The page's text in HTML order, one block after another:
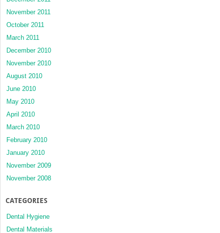
November 2011
October 2011
March 2011
December 2010
November 2010
August 2010
June 2010
May 2010
April 2010
March 2010
February 2010
January 2010
November 2009
November 2008
CATEGORIES
Dental Hygiene
Dental Materials